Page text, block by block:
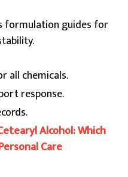
formulation guides for
all chemicals.
response.
Alcohol: Which
Care